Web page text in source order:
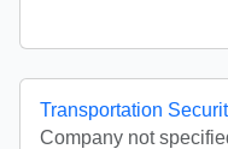
Transportation
Company not